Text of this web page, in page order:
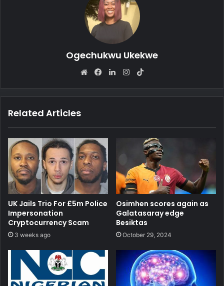
Ogechukwu Ukekwe
We
Fa
Lin
Ins
Related Articles
UK Jails Trio For £5m Police
Impersonation
Cryptocurrency Scam
3 weeks ago
Osimhen scores again as
Galatasaray edge
Besiktas
October 29, 2024